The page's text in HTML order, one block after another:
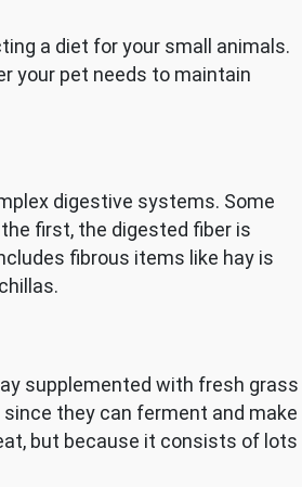
a diet for your small animals.
your pet needs to maintain
digestive systems. Some
first, the digested fiber is
fibrous items like hay is
supplemented with fresh grass
they can ferment and make
but because it consists of lots